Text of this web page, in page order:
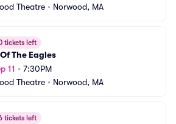
Theatre • Norwood, MA
tickets left
The Eagles
11 • 7:30PM
Theatre • Norwood, MA
tickets left